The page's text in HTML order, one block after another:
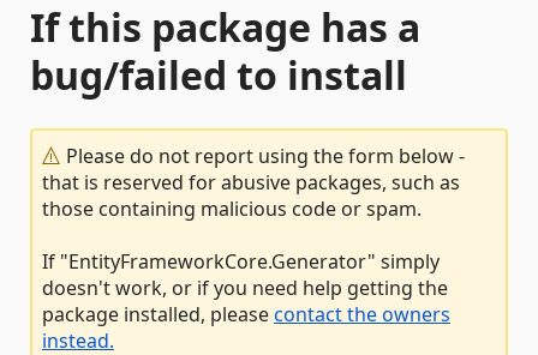
If this package has a
bug/failed to install
Please do not report using the form below -
that is reserved for abusive packages, such as
those containing malicious code or spam.
If "EntityFrameworkCore.Generator" simply
doesn't work, or if you need help getting the
package installed, pleasecontact the owners
instead.